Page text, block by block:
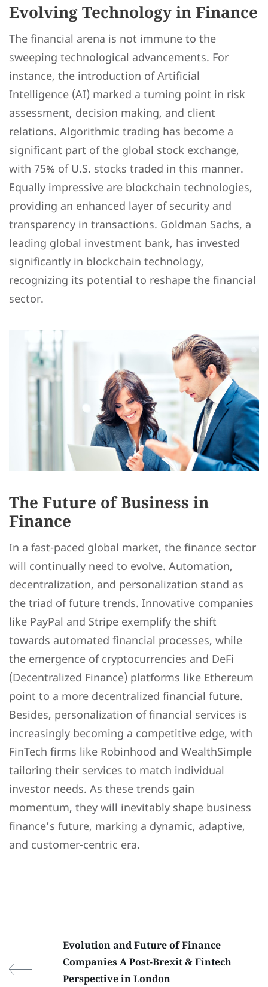
Evolving Technology in Finance
The financial arena is not immune to the
sweeping technological advancements. For
instance, the introduction of Artificial
Intelligence (AI) marked a turning point in risk
assessment, decision making, and client
relations. Algorithmic trading has become a
significant part of the global stock exchange,
with 75% of U.S. stocks traded in this manner.
Equally impressive are blockchain technologies,
providing an enhanced layer of security and
transparency in transactions. Goldman Sachs, a
leading global investment bank, has invested
significantly in blockchain technology,
recognizing its potential to reshape the financial
sector.
The Future of Business in
Finance
In a fast-paced global market, the finance sector
will continually need to evolve. Automation,
decentralization, and personalization stand as
the triad of future trends. Innovative companies
like PayPal and Stripe exemplify the shift
towards automated financial processes, while
the emergence of cryptocurrencies and DeFi
(Decentralized Finance) platforms like Ethereum
point to a more decentralized financial future.
Besides, personalization of financial services is
increasingly becoming a competitive edge, with
FinTech firms like Robinhood and WealthSimple
tailoring their services to match individual
investor needs. As these trends gain
momentum, they will inevitably shape business
finance’s future, marking a dynamic, adaptive,
and customer-centric era.
Evolution and Future of Finance
Companies A Post-Brexit & Fintech
Perspective in London